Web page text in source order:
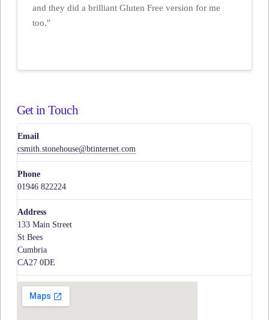
and they did a brilliant Gluten Free version for me
too."
Get in Touch
Email
csmith.stonehouse@btinternet.com
Phone
01946 822224
Address
133 Main Street
St Bees
Cumbria
CA27 0DE